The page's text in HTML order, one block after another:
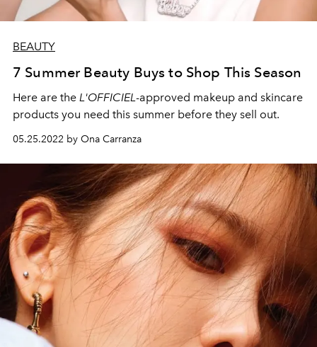
BEAUTY
7 Summer Beauty Buys to Shop This Season
Here are the L'OFFICIEL -approved makeup and skincare
products you need this summer before they sell out.
05.25.2022 by Ona Carranza